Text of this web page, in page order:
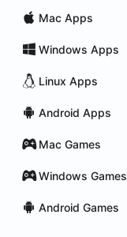
Mac Apps
Windows Apps
Linux Apps
Android Apps
Mac Games
Windows Games
Android Games